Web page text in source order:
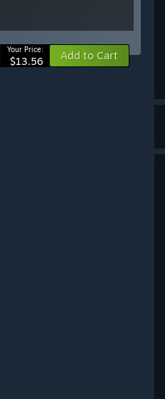
Your Price:
$13.56 Add to Cart